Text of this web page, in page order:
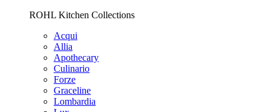
ROHL Kitchen Collections
Acqui
Allia
Apothecary
Culinario
Forze
Graceline
Lombardia